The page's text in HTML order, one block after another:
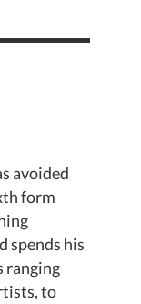
avoided
form
spends his
ranging
to